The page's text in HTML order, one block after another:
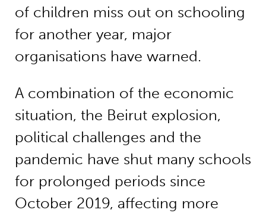
of children miss out on schooling
for another year, major
organisations have warned.
A combination of the economic
situation, the Beirut explosion,
political challenges and the
pandemic have shut many schools
for prolonged periods since
October 2019, affecting more